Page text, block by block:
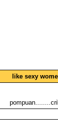
like sexy